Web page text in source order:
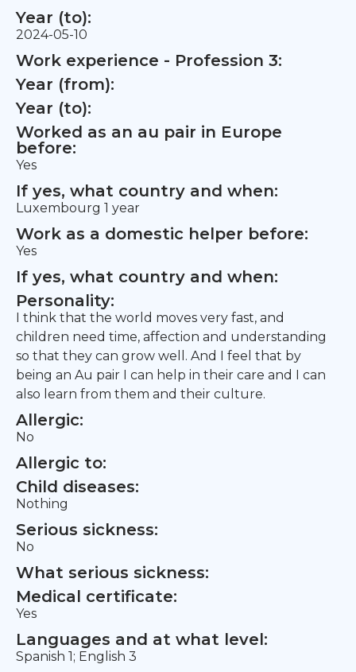
Year (to):
2024-05-10
Work experience - Profession 3:
Year (from):
Year (to):
Worked as an au pair in Europe
before:
Yes
If yes, what country and when:
Luxembourg 1 year
Work as a domestic helper before:
Yes
If yes, what country and when:
Personality:
I think that the world moves very fast, and
children need time, affection and understanding
so that they can grow well. And I feel that by
being an Au pair I can help in their care and I can
also learn from them and their culture.
Allergic:
No
Allergic to:
Child diseases:
Nothing
Serious sickness:
No
What serious sickness:
Medical certificate:
Yes
Languages and at what level:
Spanish 1; English 3